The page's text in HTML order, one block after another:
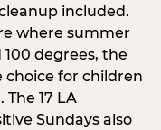
included.
where summer
degrees, the
choice for children
17 LA
Sundays also